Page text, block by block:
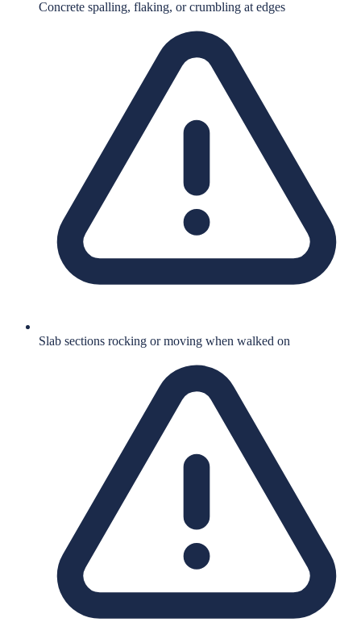
Concrete spalling, flaking, or crumbling at edges
Slab sections rocking or moving when walked on